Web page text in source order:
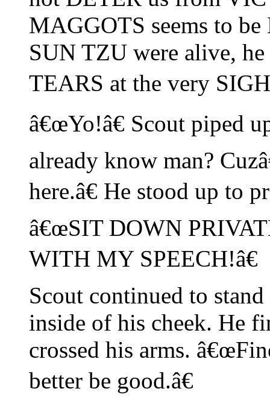
MAGGOTS seems to
SUN TZU were alive,
TEARS at the very
â€œYo!â€ Scout piped
already know man?
here.â€ He stood up to
â€œSIT DOWN
WITH MY SPEECH!â€
Scout continued to
inside of his cheek. He
crossed his arms.
better be good.â€